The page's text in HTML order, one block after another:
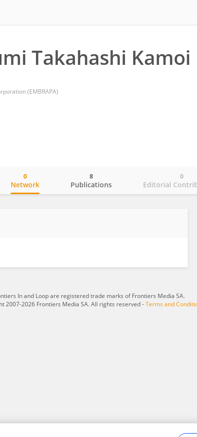
Takahashi Kamoi
(EMBRAPA)
Network
0
Publications
8
Editorial
0
In and Loop are registered trade marks of Frontiers Media SA.
2007-2026 Frontiers Media SA. All rights reserved -Terms and